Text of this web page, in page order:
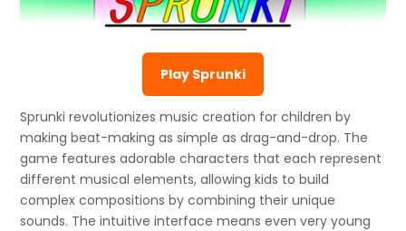
Play Sprunki
Sprunki revolutionizes music creation for children by
making beat-making as simple as drag-and-drop. The
game features adorable characters that each represent
different musical elements, allowing kids to build
complex compositions by combining their unique
sounds. The intuitive interface means even very young